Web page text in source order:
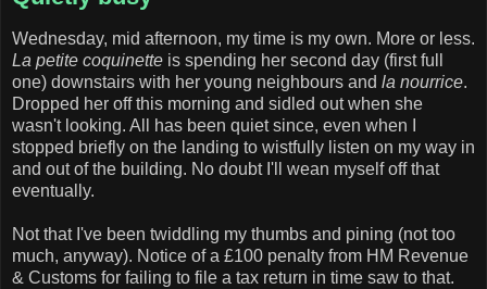
Wednesday, mid afternoon, my time is my own. More or less.
La petite coquinette is spending her second day (first full
one) downstairs with her young neighbours and la nourrice.
Dropped her off this morning and sidled out when she
wasn't looking. All has been quiet since, even when I
stopped briefly on the landing to wistfully listen on my way in
and out of the building. No doubt I'll wean myself off that
eventually.
Not that I've been twiddling my thumbs and pining (not too
much, anyway). Notice of a £100 penalty from HM Revenue
& Customs for failing to file a tax return in time saw to that.